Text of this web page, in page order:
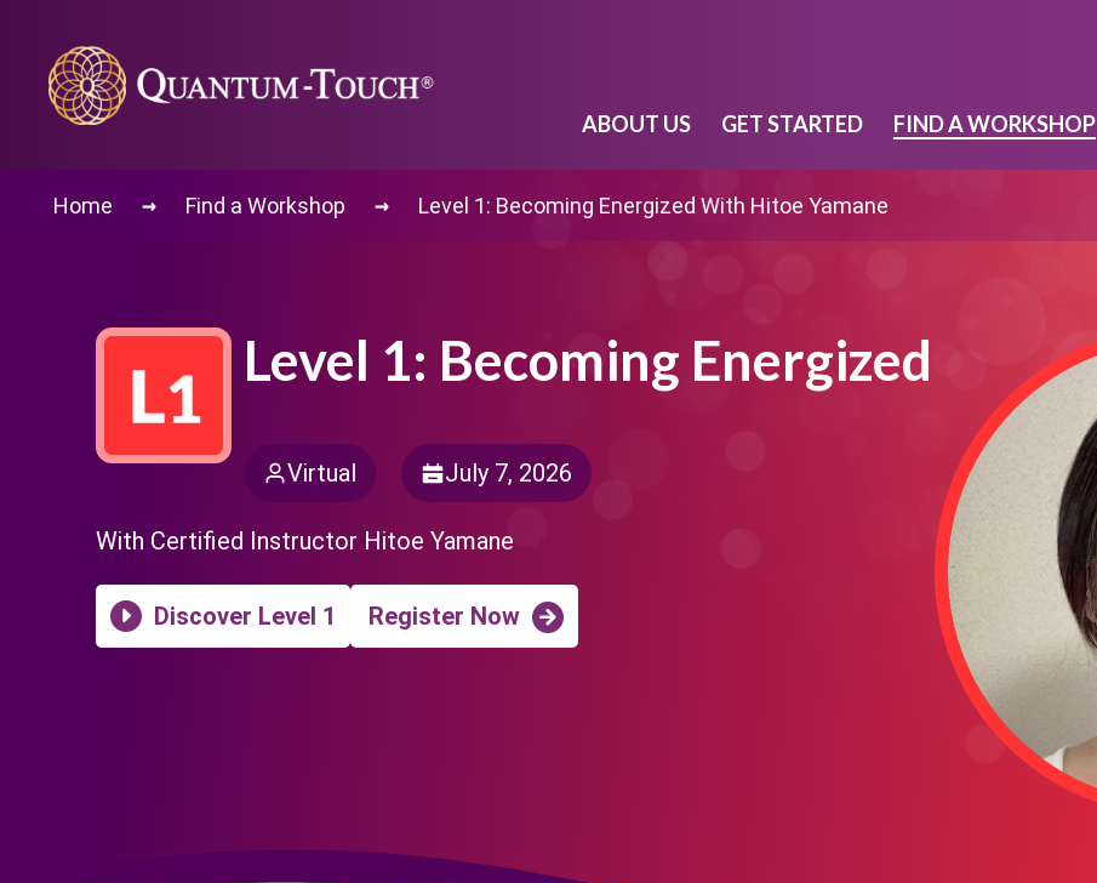
ABOUT US GET STARTED FIND A WORKSHOP
Home → Find a Workshop → Level 1: Becoming Energized With Hitoe Yamane
Level 1: Becoming Energized
Virtual July 7, 2026
With Certified Instructor Hitoe Yamane
Discover Level 1 Register Now